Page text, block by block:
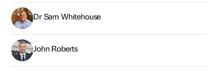
Dr Sam Whitehouse
John Roberts